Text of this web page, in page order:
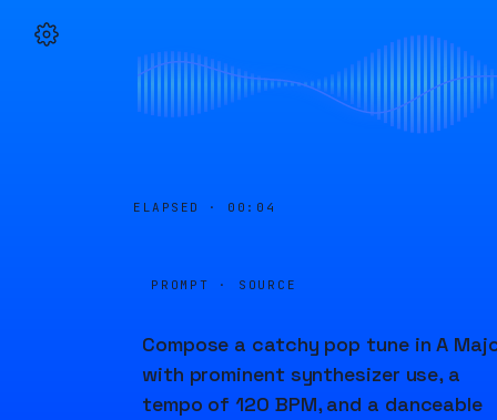
ELAPSED · 00:04
PROMPT · SOURCE
Compose a catchy pop tune in A
with prominent synthesizer use, a
tempo of 120 BPM, and a danceable